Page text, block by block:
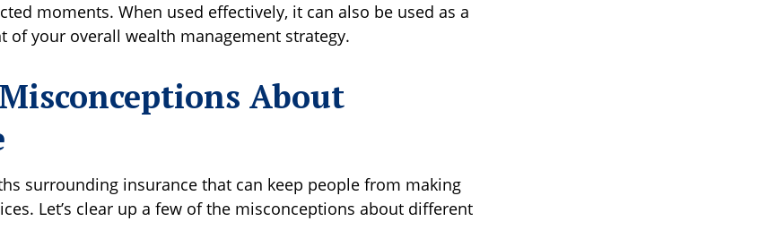
moments. When used effectively, it can also be used as a
of your overall wealth management strategy.
About
surrounding insurance that can keep people from making
Let’s clear up a few of the misconceptions about different